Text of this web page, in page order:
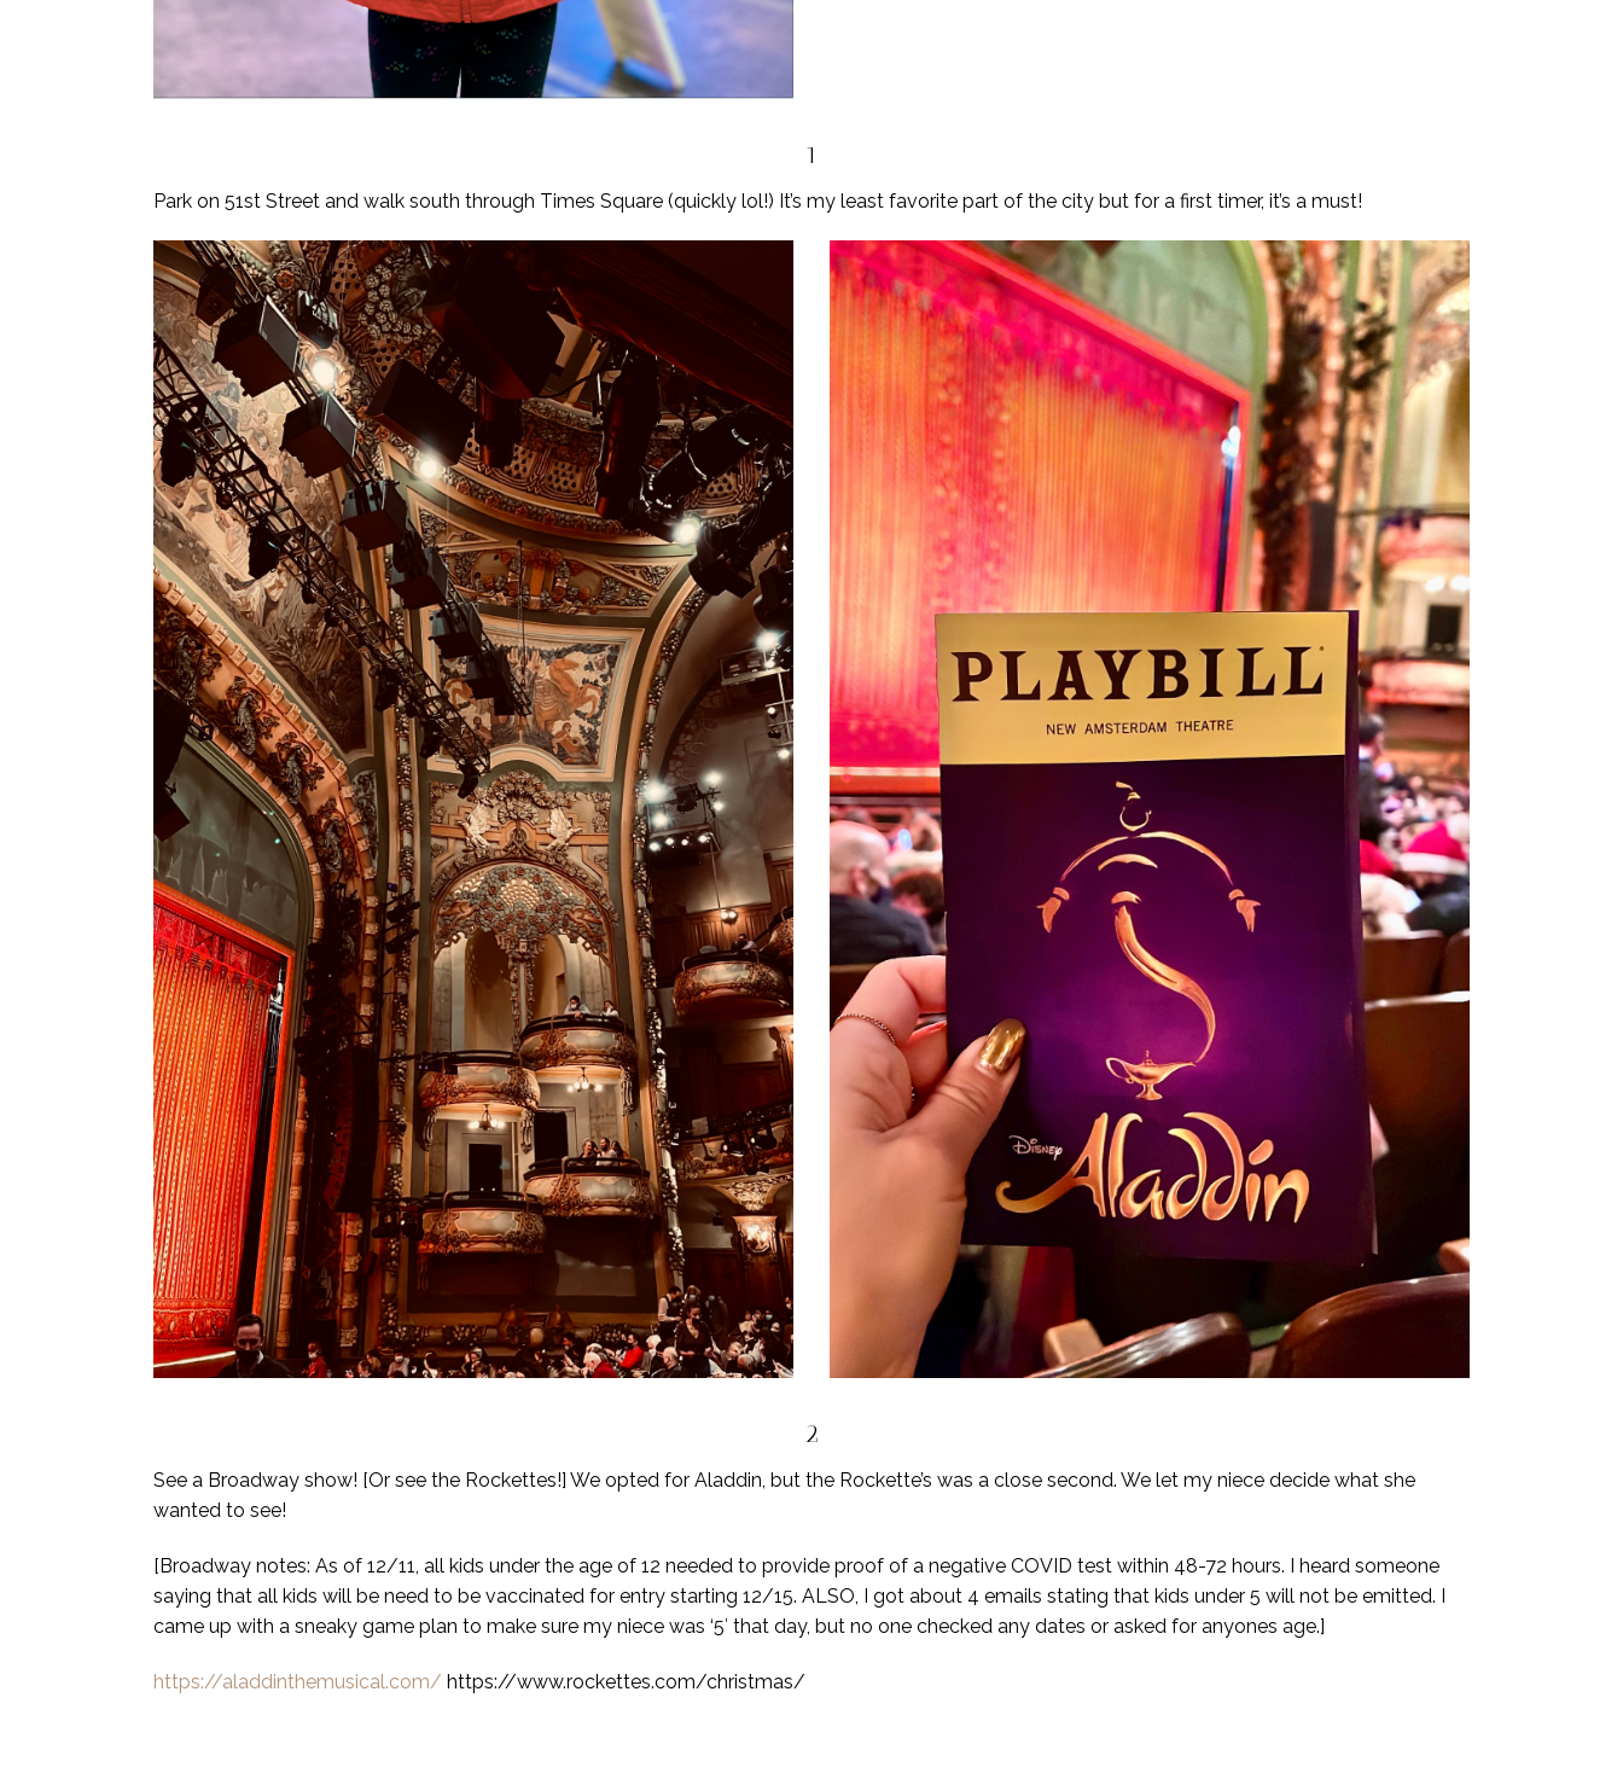
1
Park on 51st Street and walk south through Times Square (quickly lol!) It’s my least favorite part of the city but for a first timer, it’s a must!
2
See a Broadway show! [Or see the Rockettes!] We opted for Aladdin, but the Rockette’s was a close second. We let my niece decide what she
wanted to see!
[Broadway notes: As of 12/11, all kids under the age of 12 needed to provide proof of a negative COVID test within 48-72 hours. I heard someone
saying that all kids will be need to be vaccinated for entry starting 12/15. ALSO, I got about 4 emails stating that kids under 5 will not be emitted. I
came up with a sneaky game plan to make sure my niece was ‘5′ that day, but no one checked any dates or asked for anyones age.]
https://aladdinthemusical.com/ https://www.rockettes.com/christmas/